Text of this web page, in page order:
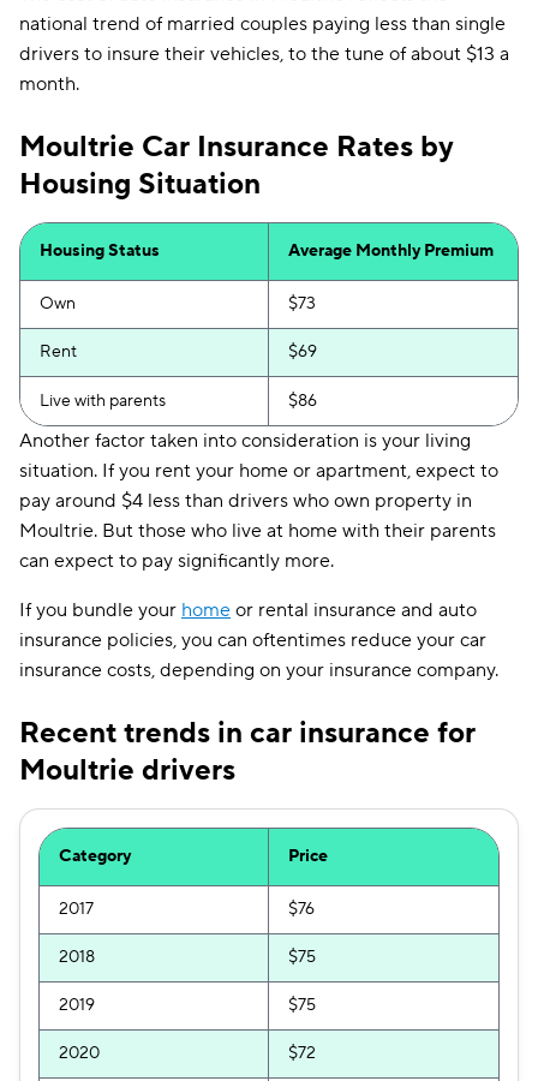
national trend of married couples paying less than single
drivers to insure their vehicles, to the tune of about $13 a
month.
Moultrie Car Insurance Rates by
Housing Situation
Housing Status Average Monthly Premium
Own $73
Rent $69
Live with parents $86
Another factor taken into consideration is your living
situation. If you rent your home or apartment, expect to
pay around $4 less than drivers who own property in
Moultrie. But those who live at home with their parents
can expect to pay significantly more.
If you bundle your home or rental insurance and auto
insurance policies, you can oftentimes reduce your car
insurance costs, depending on your insurance company.
Recent trends in car insurance for
Moultrie drivers
Category Price
2017 $76
2018 $75
2019 $75
2020 $72